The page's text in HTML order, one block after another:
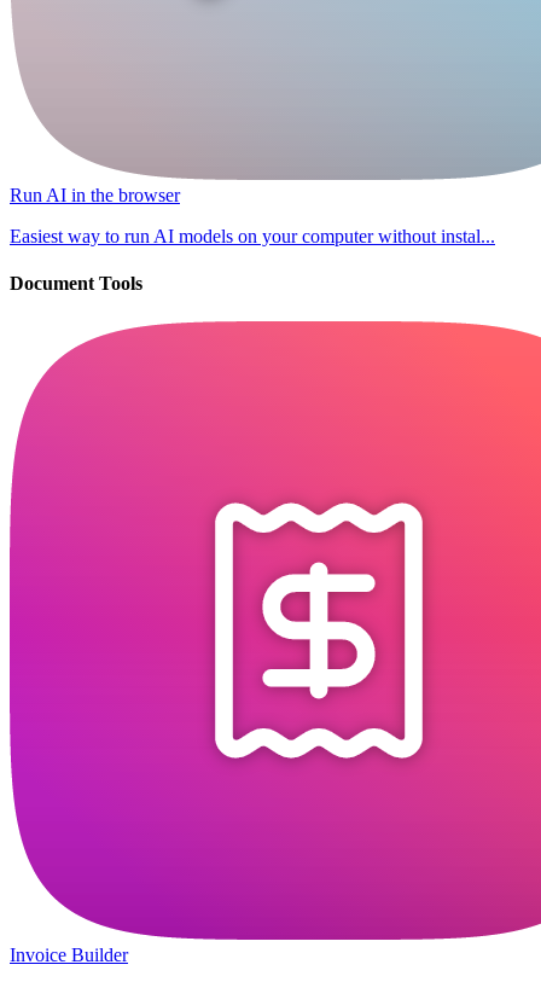
Run AI in the browser
Easiest way to run AI models on your computer without instal...
Document Tools
Invoice Builder